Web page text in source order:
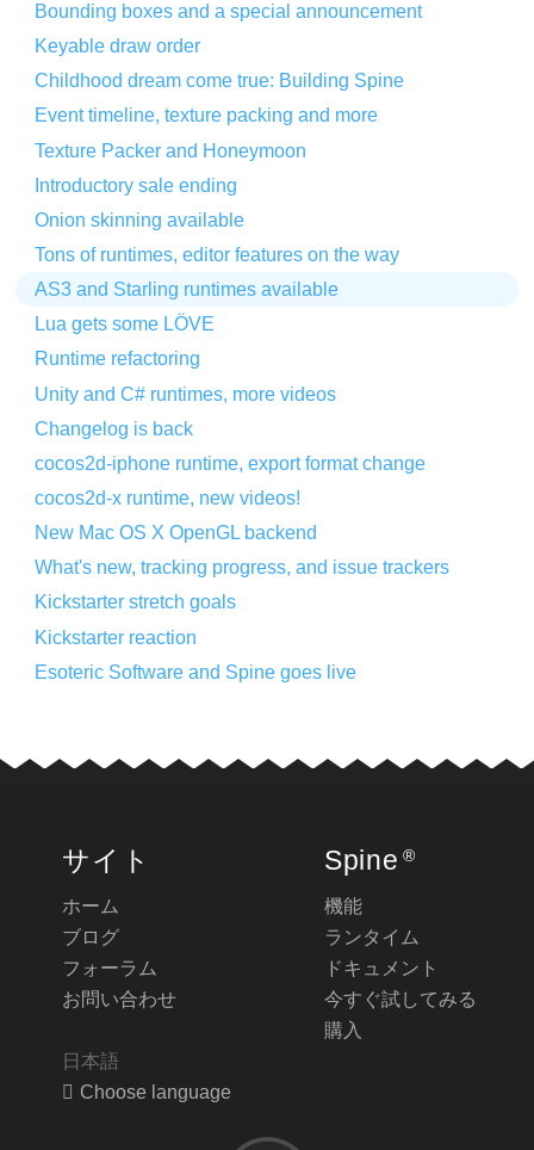
Bounding boxes and a special announcement
Keyable draw order
Childhood dream come true: Building Spine
Event timeline, texture packing and more
Texture Packer and Honeymoon
Introductory sale ending
Onion skinning available
Tons of runtimes, editor features on the way
AS3 and Starling runtimes available
Lua gets some LÖVE
Runtime refactoring
Unity and C# runtimes, more videos
Changelog is back
cocos2d-iphone runtime, export format change
cocos2d-x runtime, new videos!
New Mac OS X OpenGL backend
What's new, tracking progress, and issue trackers
Kickstarter stretch goals
Kickstarter reaction
Esoteric Software and Spine goes live
サイト
ホーム
ブログ
フォーラム
お問い合わせ
日本語
Choose language
Spine ®
機能
ランタイム
ドキュメント
今すぐ試してみる
購入